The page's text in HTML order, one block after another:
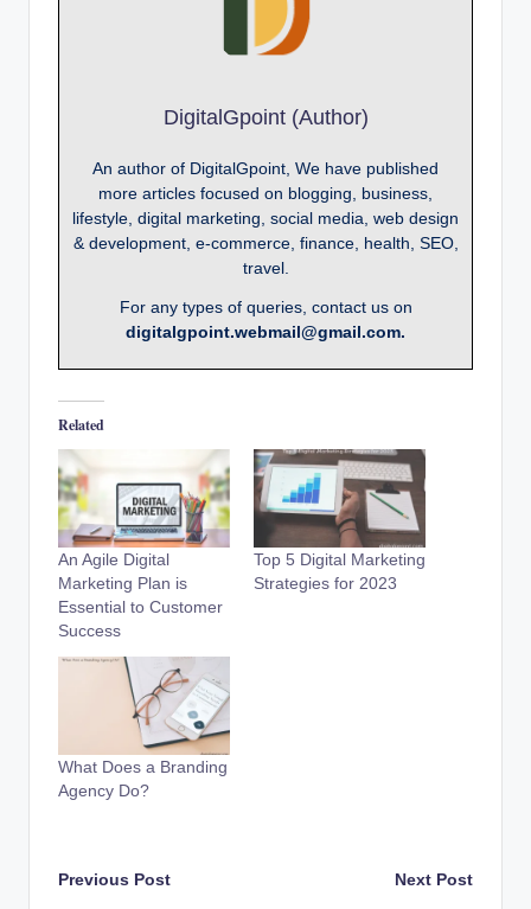
DigitalGpoint (Author)
An author of DigitalGpoint, We have published
more articles focused on blogging, business,
lifestyle, digital marketing, social media, web design
& development, e-commerce, finance, health, SEO,
travel.
For any types of queries, contact us on
digitalgpoint.webmail@gmail.com.
Related
An Agile Digital
Marketing Plan is
Essential to Customer
Success
Top 5 Digital Marketing
Strategies for 2023
What Does a Branding
Agency Do?
Post
Previous Post Next Post